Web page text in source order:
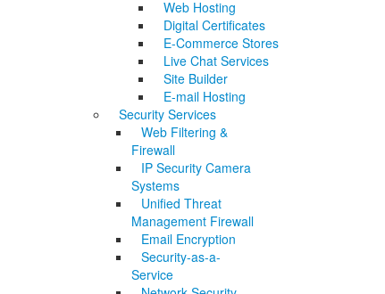
Web Hosting
Digital Certificates
E-Commerce Stores
Live Chat Services
Site Builder
E-mail Hosting
Security Services
Web Filtering &
Firewall
IP Security Camera
Systems
Unified Threat
Management Firewall
Email Encryption
Security-as-a-
Service